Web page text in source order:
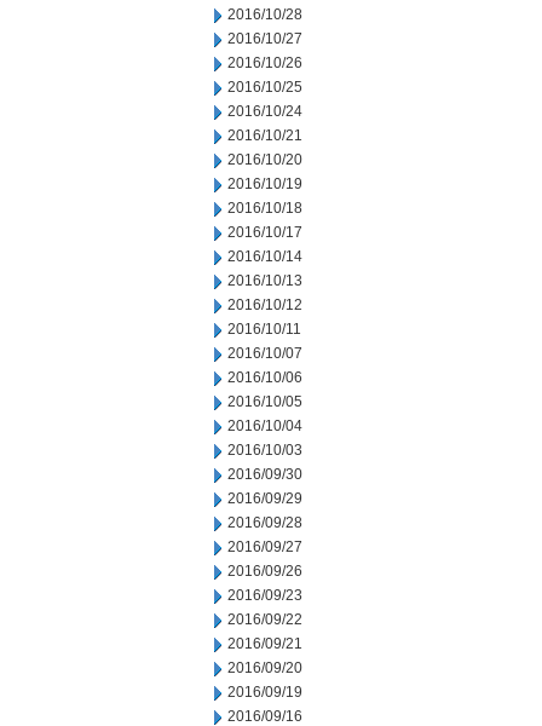
2016/10/28
2016/10/27
2016/10/26
2016/10/25
2016/10/24
2016/10/21
2016/10/20
2016/10/19
2016/10/18
2016/10/17
2016/10/14
2016/10/13
2016/10/12
2016/10/11
2016/10/07
2016/10/06
2016/10/05
2016/10/04
2016/10/03
2016/09/30
2016/09/29
2016/09/28
2016/09/27
2016/09/26
2016/09/23
2016/09/22
2016/09/21
2016/09/20
2016/09/19
2016/09/16